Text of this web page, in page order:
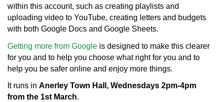
within this account, such as creating playlists and
uploading video to YouTube, creating letters and budgets
with both Google Docs and Google Sheets.
Getting more from Google is designed to make this clearer
for you and to help you choose what right for you and to
help you be safer online and enjoy more things.
It runs in Anerley Town Hall, Wednesdays 2pm-4pm
from the 1st March.